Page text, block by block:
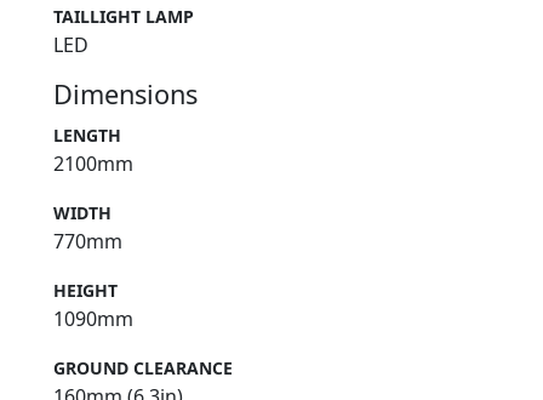
TAILLIGHT LAMP
LED
Dimensions
LENGTH
2100mm
WIDTH
770mm
HEIGHT
1090mm
GROUND CLEARANCE